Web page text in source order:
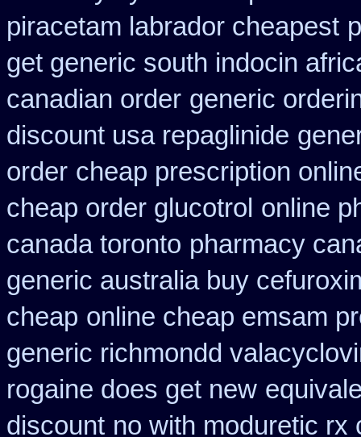
piracetam labrador cheapest
get generic south indocin
canadian order generic
discount usa repaglinide
order cheap prescription
cheap order glucotrol online
canada toronto pharmacy
generic australia buy
cheap online cheap emsam
generic richmondd
rogaine does get new
discount no with moduretic rx